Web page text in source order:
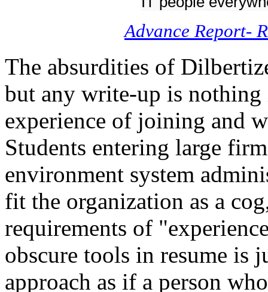
Advance Report-
The absurdities of
but any write-up is
experience of joining and
Students entering large
environment system
fit the organization as a
requirements of
obscure tools in resume is
approach as if a person